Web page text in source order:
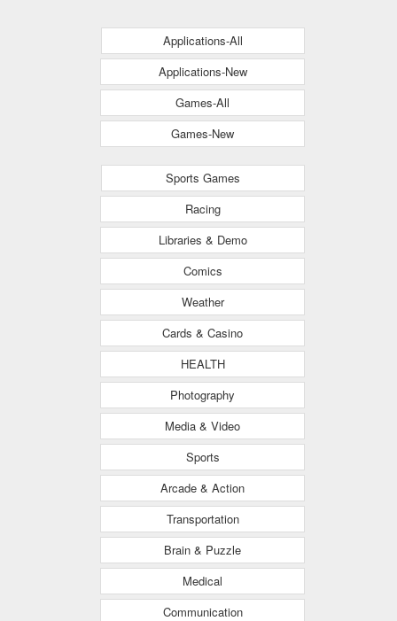
Applications-All
Applications-New
Games-All
Games-New
Sports Games
Racing
Libraries & Demo
Comics
Weather
Cards & Casino
HEALTH
Photography
Media & Video
Sports
Arcade & Action
Transportation
Brain & Puzzle
Medical
Communication